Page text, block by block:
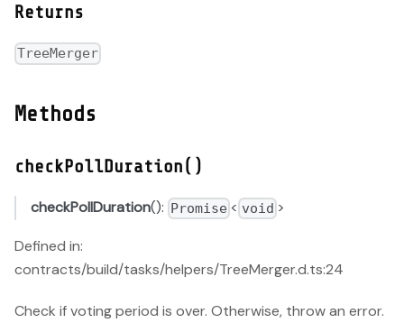
Returns
TreeMerger
Methods
checkPollDuration()
checkPollDuration(): Promise < void >
Defined in:
contracts/build/tasks/helpers/TreeMerger.d.ts:24
Check if voting period is over. Otherwise, throw an error.